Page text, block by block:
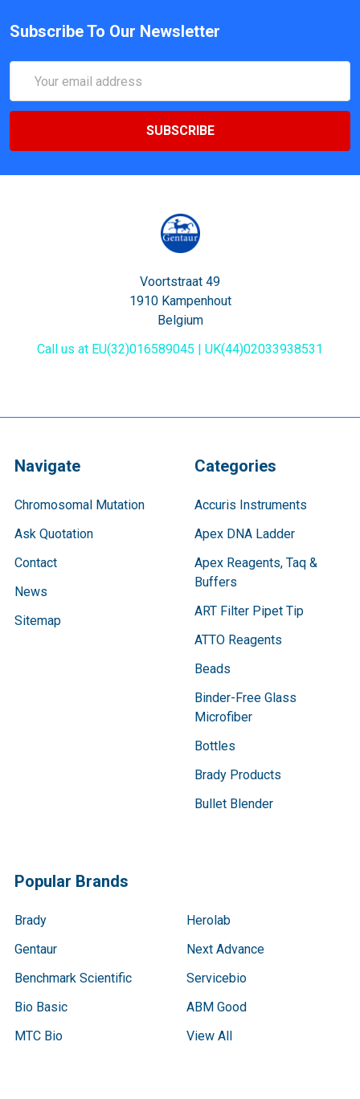
Subscribe To Our Newsletter
Address
Voortstraat 49
1910 Kampenhout
Belgium
Call us at EU(32)016589045 | UK(44)02033938531
Navigate
Chromosomal Mutation
Ask Quotation
Contact
News
Sitemap
Categories
Accuris Instruments
Apex DNA Ladder
Apex Reagents, Taq &
Buffers
ART Filter Pipet Tip
ATTO Reagents
Beads
Binder-Free Glass
Microfiber
Bottles
Brady Products
Bullet Blender
Popular Brands
Brady
Gentaur
Benchmark Scientific
Bio Basic
MTC Bio
Herolab
Next Advance
Servicebio
ABM Good
View All